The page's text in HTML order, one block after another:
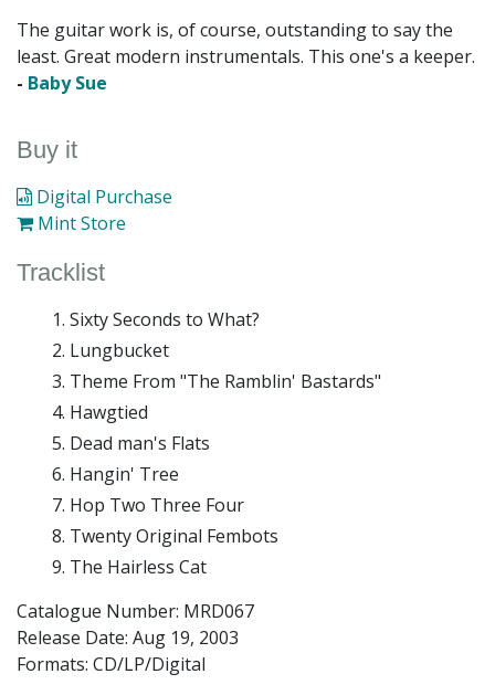
The guitar work is, of course, outstanding to say the
least. Great modern instrumentals. This one's a keeper.
- Baby Sue
Buy it
Digital Purchase
Mint Store
Tracklist
Sixty Seconds to What?
Lungbucket
Theme From "The Ramblin' Bastards"
Hawgtied
Dead man's Flats
Hangin' Tree
Hop Two Three Four
Twenty Original Fembots
The Hairless Cat
Catalogue Number: MRD067
Release Date: Aug 19, 2003
Formats: CD/LP/Digital